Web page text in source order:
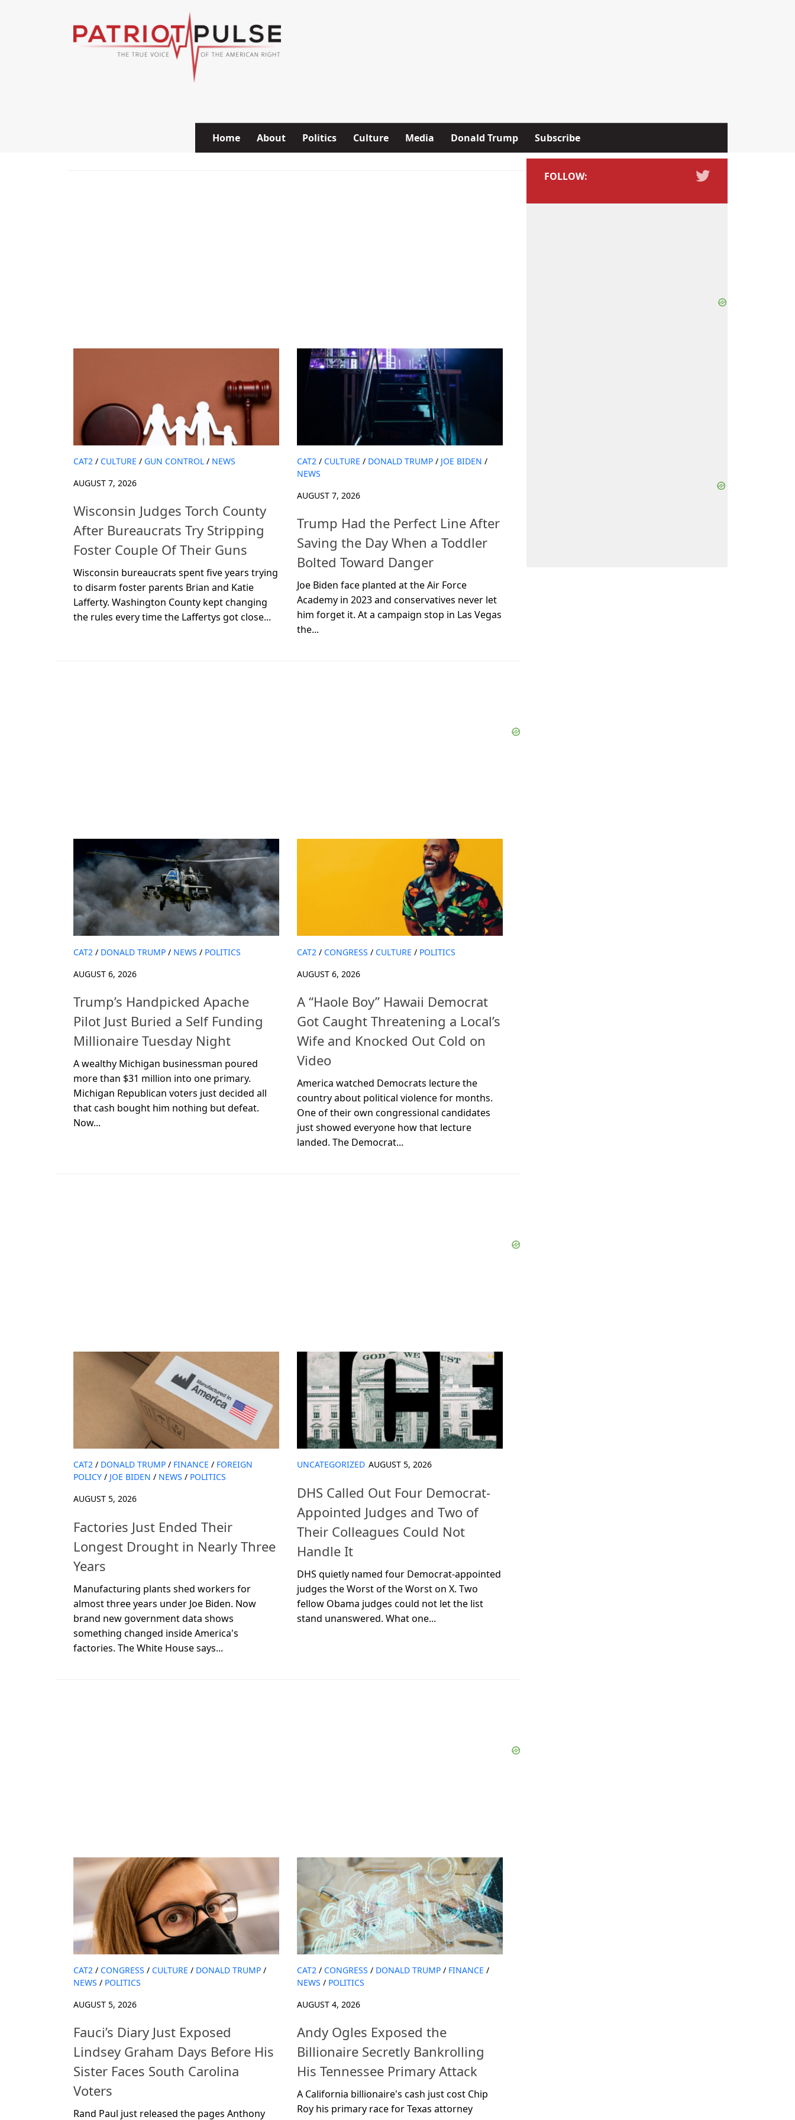
Home About Politics Culture Media Donald Trump Subscribe
CAT2 / CULTURE / GUN CONTROL / NEWS
AUGUST 7, 2026
Wisconsin Judges Torch County
After Bureaucrats Try Stripping
Foster Couple Of Their Guns
Wisconsin bureaucrats spent five years trying
to disarm foster parents Brian and Katie
Lafferty. Washington County kept changing
the rules every time the Laffertys got close...
CAT2 / CULTURE / DONALD TRUMP / JOE BIDEN /
NEWS
AUGUST 7, 2026
Trump Had the Perfect Line After
Saving the Day When a Toddler
Bolted Toward Danger
Joe Biden face planted at the Air Force
Academy in 2023 and conservatives never let
him forget it. At a campaign stop in Las Vegas
the...
CAT2 / DONALD TRUMP / NEWS / POLITICS
AUGUST 6, 2026
Trump’s Handpicked Apache
Pilot Just Buried a Self Funding
Millionaire Tuesday Night
A wealthy Michigan businessman poured
more than $31 million into one primary.
Michigan Republican voters just decided all
that cash bought him nothing but defeat.
Now...
CAT2 / CONGRESS / CULTURE / POLITICS
AUGUST 6, 2026
A “Haole Boy” Hawaii Democrat
Got Caught Threatening a Local’s
Wife and Knocked Out Cold on
Video
America watched Democrats lecture the
country about political violence for months.
One of their own congressional candidates
just showed everyone how that lecture
landed. The Democrat...
CAT2 / DONALD TRUMP / FINANCE / FOREIGN
POLICY / JOE BIDEN / NEWS / POLITICS
AUGUST 5, 2026
Factories Just Ended Their
Longest Drought in Nearly Three
Years
Manufacturing plants shed workers for
almost three years under Joe Biden. Now
brand new government data shows
something changed inside America's
factories. The White House says...
UNCATEGORIZED AUGUST 5, 2026
DHS Called Out Four Democrat-
Appointed Judges and Two of
Their Colleagues Could Not
Handle It
DHS quietly named four Democrat-appointed
judges the Worst of the Worst on X. Two
fellow Obama judges could not let the list
stand unanswered. What one...
CAT2 / CONGRESS / CULTURE / DONALD TRUMP /
NEWS / POLITICS
AUGUST 5, 2026
Fauci’s Diary Just Exposed
Lindsey Graham Days Before His
Sister Faces South Carolina
Voters
Rand Paul just released the pages Anthony
CAT2 / CONGRESS / DONALD TRUMP / FINANCE /
NEWS / POLITICS
AUGUST 4, 2026
Andy Ogles Exposed the
Billionaire Secretly Bankrolling
His Tennessee Primary Attack
A California billionaire's cash just cost Chip
Roy his primary race for Texas attorney
FOLLOW: